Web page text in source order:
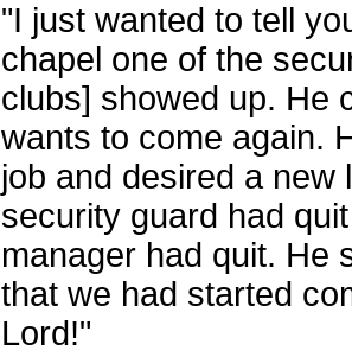
"I just wanted to tell
chapel one of the
clubs] showed up. He
wants to come again.
job and desired a new
security guard had
manager had quit. He
that we had started
Lord!"